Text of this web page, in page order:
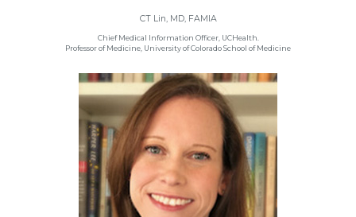
CT Lin, MD, FAMIA
Chief Medical Information Officer, UCHealth.
Professor of Medicine, University of Colorado School of Medicine